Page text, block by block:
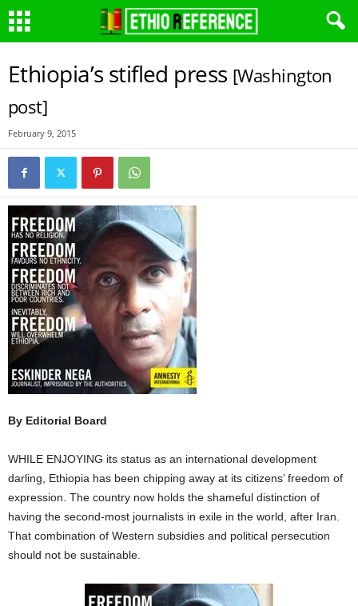
Ethiopia’s stifled press [Washington
post]
February 9, 2015
By Editorial Board
WHILE ENJOYING its status as an international development
darling, Ethiopia has been chipping away at its citizens’ freedom of
expression. The country now holds the shameful distinction of
having the second-most journalists in exile in the world, after Iran.
That combination of Western subsidies and political persecution
should not be sustainable.